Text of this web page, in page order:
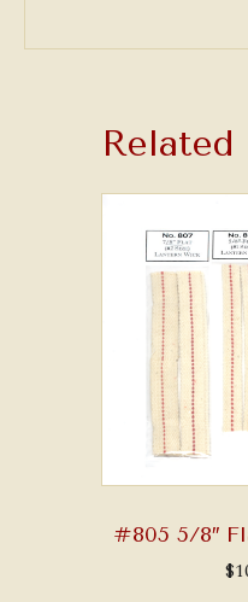
Related
#805 5/8″
$